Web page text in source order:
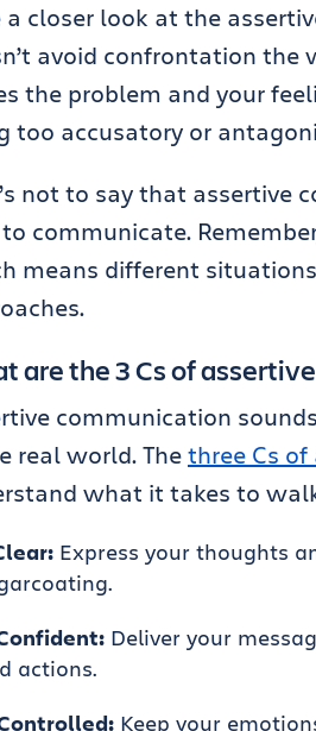
a closer look at the
avoid confrontation the
the problem and your
too accusatory or
not to say that assertive
communicate.
means different
are the 3 Cs of
communication
real world. Thethree Cs
what it takes to
Express your thoughts
Deliver your
actions.
Keep your